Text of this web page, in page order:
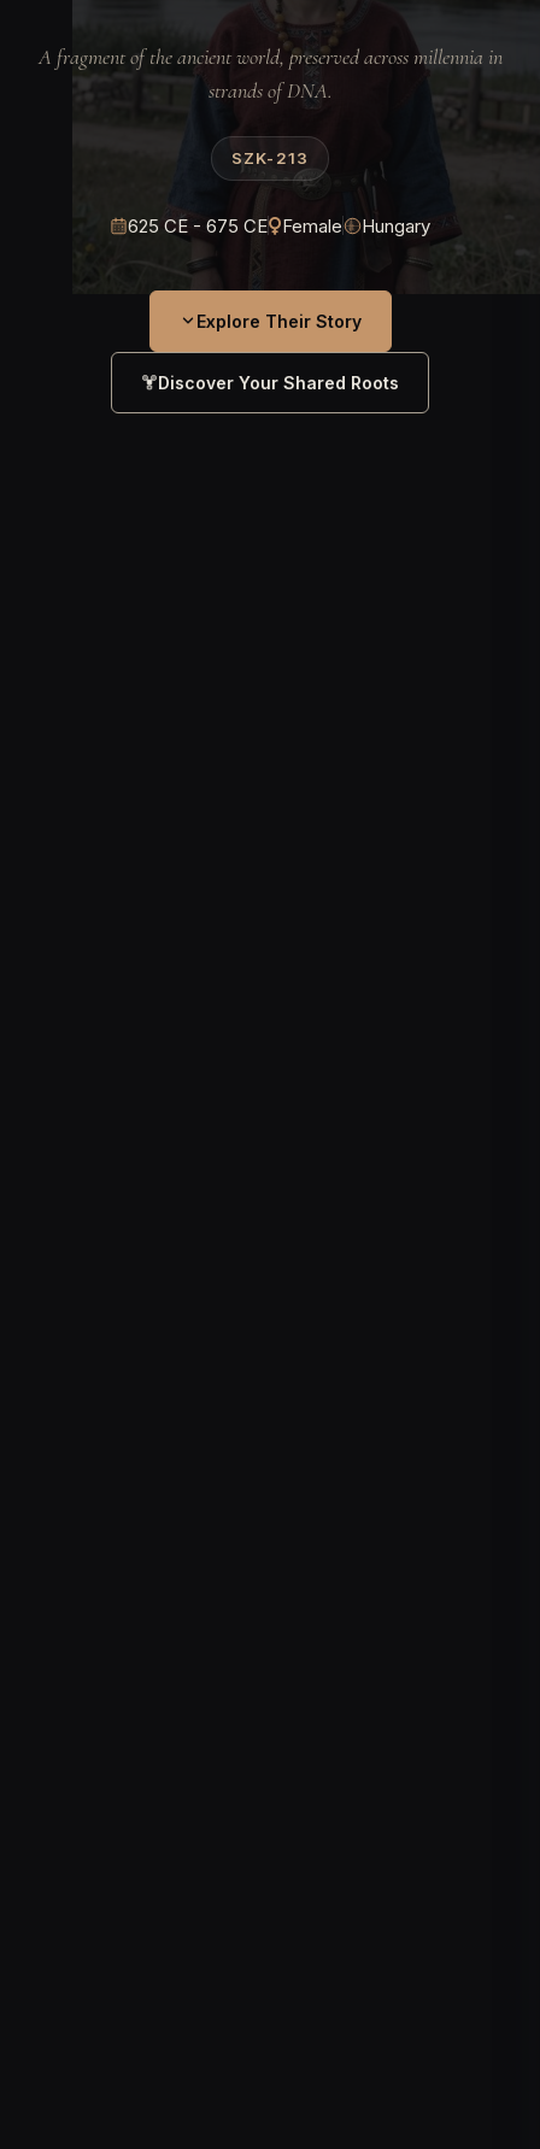
A fragment of the ancient world, preserved across millennia in
strands of DNA.
SZK-213
625 CE - 675 CE Female Hungary
Explore Their Story
Discover Your Shared Roots